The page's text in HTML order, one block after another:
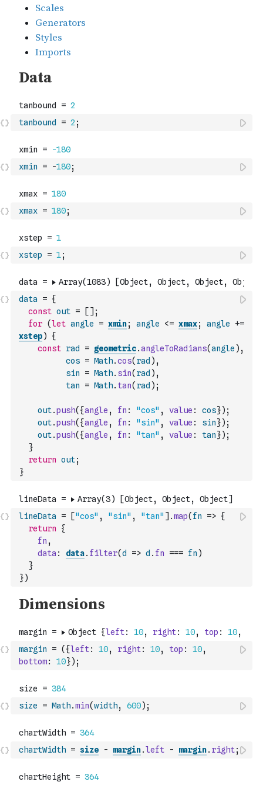
tanbound = 2 ;
xmin = -180;
xmax = 180;
xstep = 1;
data = {
const out = [ ] ;
for (let angle = xmin; angle <= xmax; angle
+=
xstep)
{
const rad = geometric.angleToRadians(angle ) ,
cos = Math.cos( rad ) ,
sin
= Math. sin( rad ) ,
tan
= Math. tan( rad ) ;
out.push( {angle , fn : "cos" , value : cos}) ;
out.push( {angle , fn : "sin" , value : sin}) ;
out.push( {angle , fn : "tan" , value : tan}) ;
}
return out;
}
lineData = ["cos" , "sin" , "tan" ] .map( fn => {
return
{
fn ,
data : data. filter(d => d . fn === fn )
}
})
margin = ( {left: 10, right: 10, top : 10,
bottom: 10}) ;
size = Math.min(width, 600) ;
chartWidth = size - margin.left - margin. right;